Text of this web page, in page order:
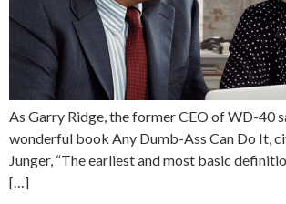
As Garry Ridge, the former CEO of WD-40
wonderful book Any Dumb-Ass Can Do It,
Junger, “The earliest and most basic
[…]